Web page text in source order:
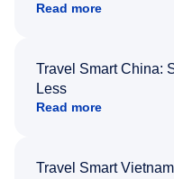
Read more
Travel Smart China:
Less
Read more
Travel Smart